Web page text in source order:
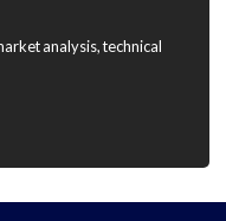
analysis, technical